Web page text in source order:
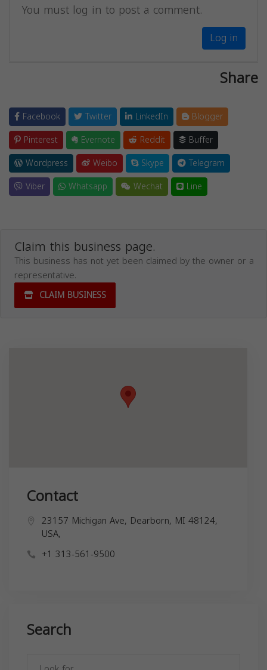
You must log in to post a comment.
Log in
Share
Facebook Twitter LinkedIn
Blogger
Pinterest
Evernote Reddit
Buffer
Wordpress
Weibo Skype
Telegram
Viber
Whatsapp Wechat Line
Claim this business page.
This business has not yet been claimed by the owner or a
representative.
CLAIM BUSINESS
Contact
23157 Michigan Ave, Dearborn, MI 48124,
USA,
+1 313-561-9500
Search